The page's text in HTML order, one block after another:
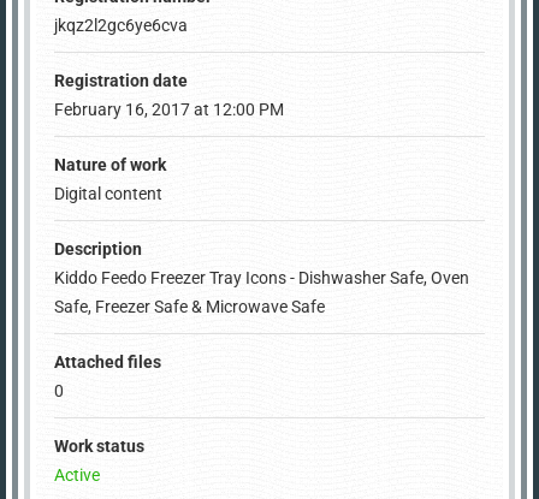
jkqz2l2gc6ye6cva
Registration date
February 16, 2017 at 12:00 PM
Nature of work
Digital content
Description
Kiddo Feedo Freezer Tray Icons - Dishwasher Safe, Oven
Safe, Freezer Safe & Microwave Safe
Attached files
0
Work status
Active